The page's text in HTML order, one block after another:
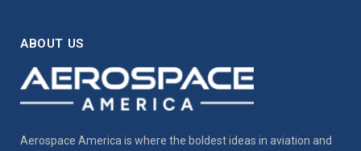
ABOUT US
Aerospace America is where the boldest ideas in aviation and